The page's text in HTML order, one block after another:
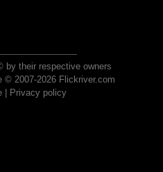
by their respective owners
© 2007-2026 Flickriver.com
| Privacy policy